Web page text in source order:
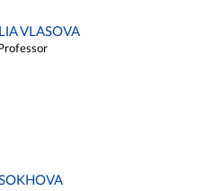
VLASOVA